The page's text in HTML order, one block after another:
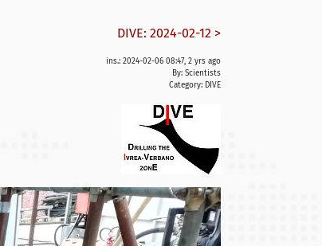
DIVE: 2024-02-12 >
ins.: 2024-02-06 08:47, 2 yrs ago
By: Scientists
Category: DIVE